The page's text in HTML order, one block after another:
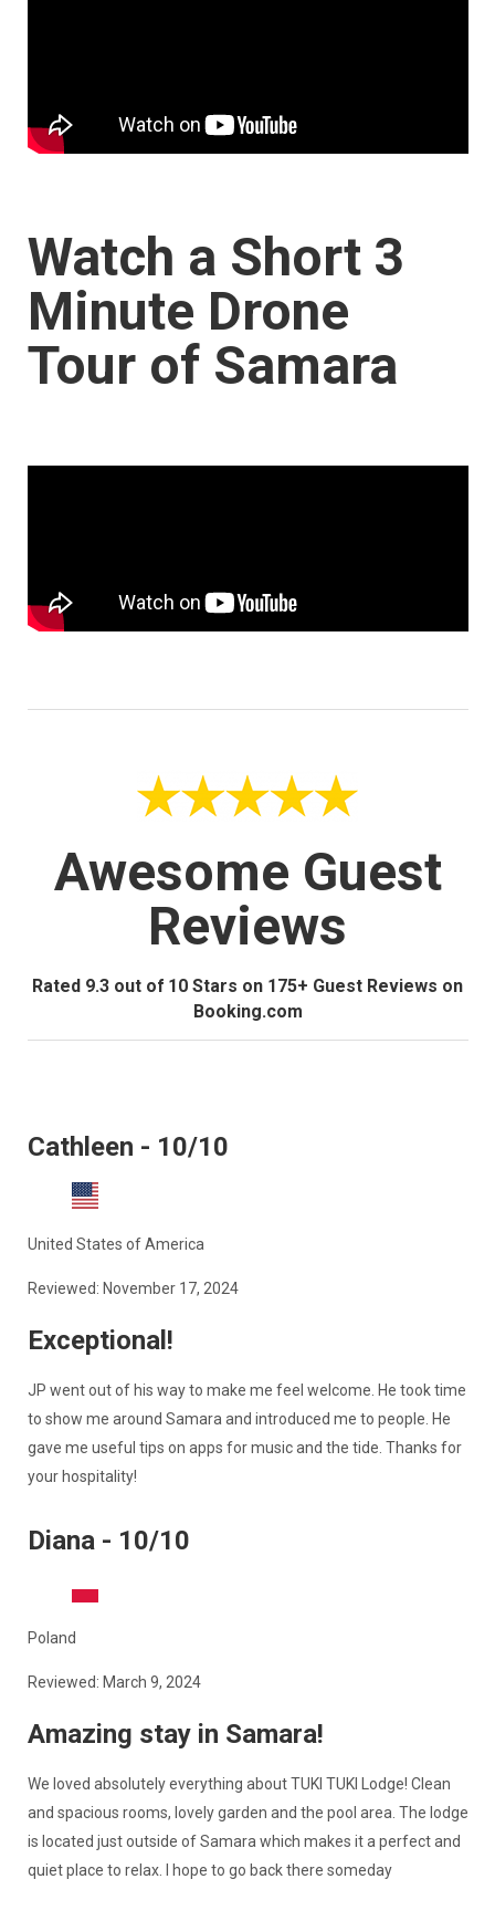
Watch a Short 3
Minute Drone
Tour of Samara
Awesome Guest
Reviews
Rated 9.3 out of 10 Stars on 175+ Guest Reviews on
Booking.com
Cathleen - 10/10
United States of America
Reviewed: November 17, 2024
Exceptional!
JP went out of his way to make me feel welcome. He took time
to show me around Samara and introduced me to people. He
gave me useful tips on apps for music and the tide. Thanks for
your hospitality!
Diana - 10/10
Poland
Reviewed: March 9, 2024
Amazing stay in Samara!
We loved absolutely everything about TUKI TUKI Lodge! Clean
and spacious rooms, lovely garden and the pool area. The lodge
is located just outside of Samara which makes it a perfect and
quiet place to relax. I hope to go back there someday